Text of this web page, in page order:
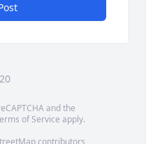
and the
of Service apply.